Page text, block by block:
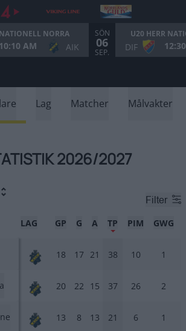
NORRA
10:10 AM AIK
SÖN
06
SEP.
U20 HERR
DIF
Lag Matcher Målvakter
2026/2027
Filter
LAG GP G A TP PIM GWG
18 17 21 38 10 1
20 22 15 37 26 2
13 8 13 21 6 1